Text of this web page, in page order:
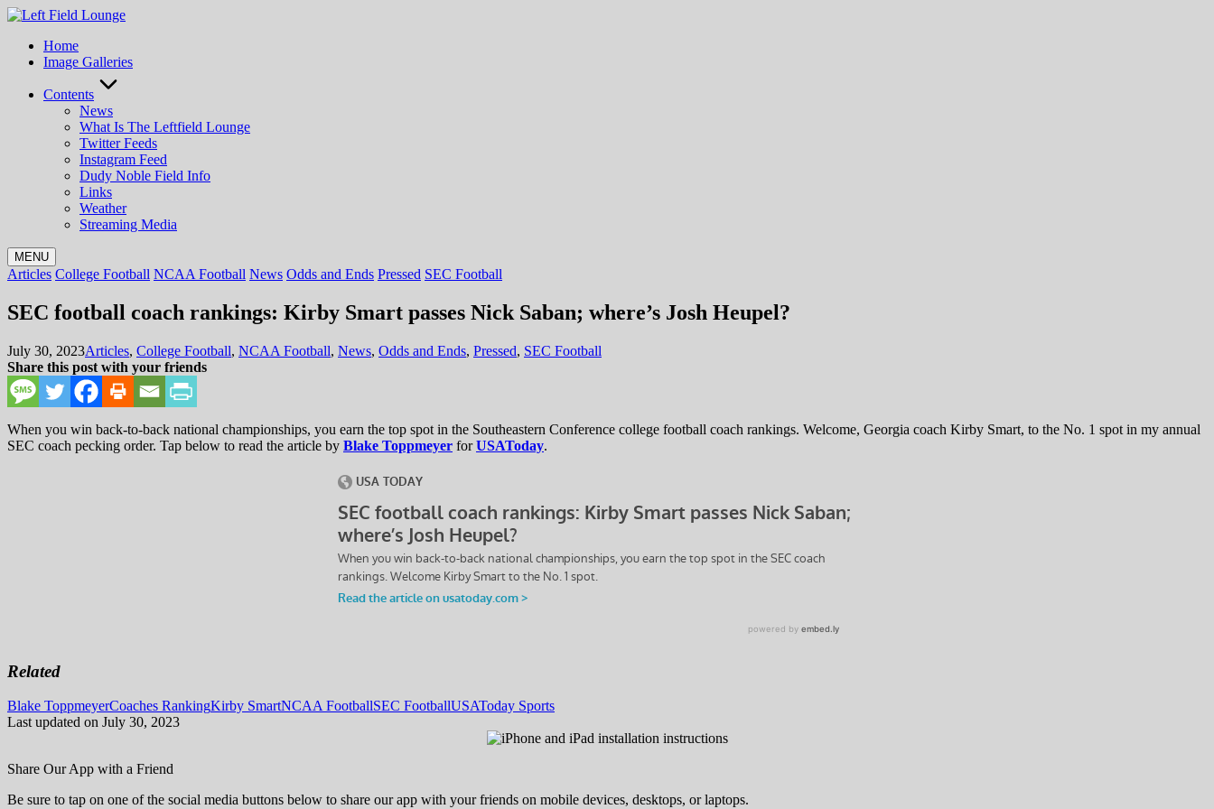
Skip
contentHome
Image Galleries
Contents
News
What Is The Leftfield Lounge
Twitter Feeds
Instagram Feed
Dudy Noble Field Info
Links
Weather
Streaming Media
MENU
Posted
Articles College Football NCAA Football News Odds and Ends Pressed SEC Football
SEC football coach rankings: Kirby Smart passes Nick Saban; where’s Josh Heupel?
July 30, 2023Posted
in
Articles, College Football, NCAA Football, News, Odds and Ends, Pressed, SEC Football
Share this post with your friends
When you win back-to-back national championships, you earn the top spot in the Southeastern Conference college football coach rankings. Welcome, Georgia coach Kirby Smart, to the No. 1 spot in my annual
SEC coach pecking order. Tap below to read the article by Blake Toppmeyer forUSAToday.
Related
Tags:
Blake ToppmeyerCoaches RankingKirby SmartNCAA FootballSEC FootballUSAToday Sports
Last updated on July 30, 2023
Share Our App with a Friend
Be sure to tap on one of the social media buttons below to share our app with your friends on mobile devices, desktops, or laptops.